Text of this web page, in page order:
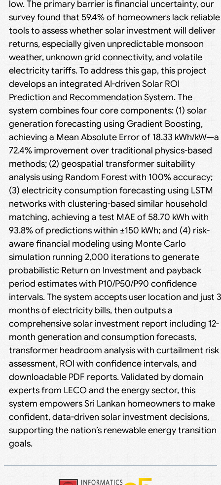
low. The primary barrier is financial uncertainty, our
survey found that 59.4% of homeowners lack reliable
tools to assess whether solar investment will deliver
returns, especially given unpredictable monsoon
weather, unknown grid connectivity, and volatile
electricity tariffs. To address this gap, this project
develops an integrated AI-driven Solar ROI
Prediction and Recommendation System. The
system combines four core components: (1) solar
generation forecasting using Gradient Boosting,
achieving a Mean Absolute Error of 18.33 kWh/kW—a
72.4% improvement over traditional physics-based
methods; (2) geospatial transformer suitability
analysis using Random Forest with 100% accuracy;
(3) electricity consumption forecasting using LSTM
networks with clustering-based similar household
matching, achieving a test MAE of 58.70 kWh with
93.8% of predictions within ±150 kWh; and (4) risk-
aware financial modeling using Monte Carlo
simulation running 2,000 iterations to generate
probabilistic Return on Investment and payback
period estimates with P10/P50/P90 confidence
intervals. The system accepts user location and just 3
months of electricity bills, then outputs a
comprehensive solar investment report including 12-
month generation and consumption forecasts,
transformer headroom analysis with curtailment risk
assessment, ROI with confidence intervals, and
downloadable PDF reports. Validated by domain
experts from LECO and the energy sector, this
system empowers Sri Lankan homeowners to make
confident, data-driven solar investment decisions,
supporting the nation’s renewable energy transition
goals.